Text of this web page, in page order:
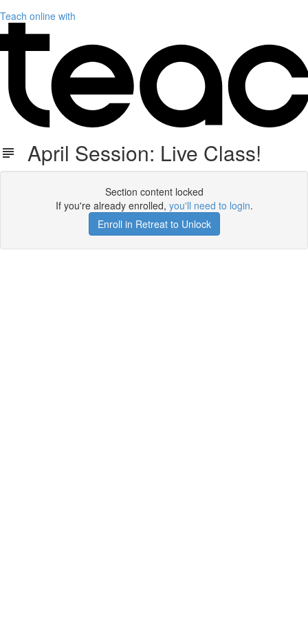
Teach online with
April Session: Live Class!
Section content locked
If you're already enrolled, you'll need to login.
Enroll in Retreat to Unlock